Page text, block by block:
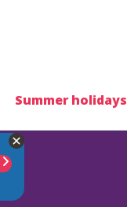
Summer holidays